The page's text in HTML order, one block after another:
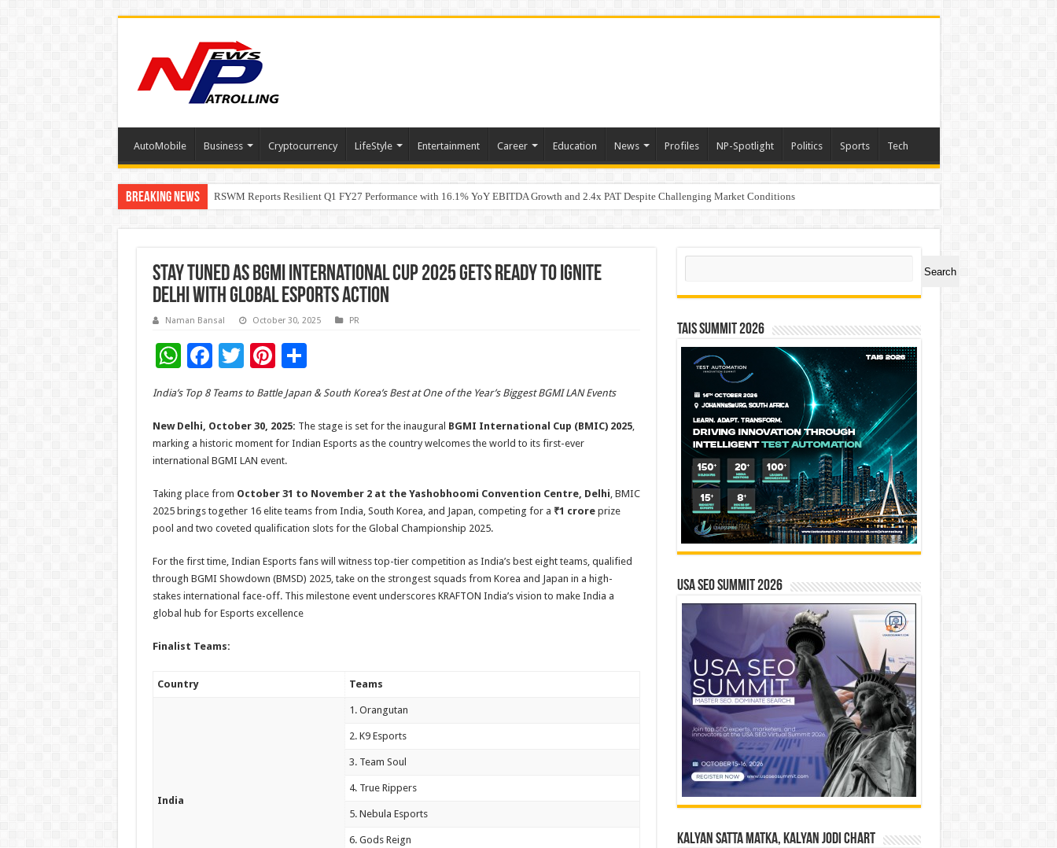
AutoMobile Business Cryptocurrency LifeStyle Entertainment Career Education News Profiles NP-Spotlight Politics Sports Tech
Breaking News RSWM Reports Resilient Q1 FY27 Performance with 16.1% YoY EBITDA Growth and 2.4x PAT Despite Challenging Market Conditions
Why Launch Reels Stall at a Few Hundred ViewsWhy Launch Reels Stall at a Few Hundred Views
Stay Tuned as BGMI International Cup 2025 Gets Ready to Ignite
Delhi with Global Esports Action
Naman Bansal October 30, 2025 PR
W
h
at
sA
p
p
F
ac
e
b
o
o
k
T
wi
tt
er
Pi
nt
er
es
t
S
h
ar
e
India’s Top 8 Teams to Battle Japan & South Korea’s Best at One of the Year’s Biggest BGMI LAN Events
New Delhi, October 30, 2025: The stage is set for the inaugural BGMI International Cup (BMIC) 2025,
marking a historic moment for Indian Esports as the country welcomes the world to its first-ever
international BGMI LAN event.
Taking place from October 31 to November 2 at the Yashobhoomi Convention Centre, Delhi, BMIC
2025 brings together 16 elite teams from India, South Korea, and Japan, competing for a ₹1 croreprize
pool and two coveted qualification slots for the Global Championship 2025.
For the first time, Indian Esports fans will witness top-tier competition as India’s best eight teams, qualified
through BGMI Showdown (BMSD) 2025, take on the strongest squads from Korea and Japan in a high-
stakes international face-off. This milestone event underscores KRAFTON India’s vision to make India a
global hub for Esports excellence
Finalist Teams:
Country Teams
India
1. Orangutan
2. K9 Esports
3. Team Soul
4. True Rippers
5. Nebula Esports
6. Gods Reign
Search
Search
TAIS Summit 2026
USA SEO SUMMIT 2026
Kalyan Satta Matka, Kalyan Jodi Chart